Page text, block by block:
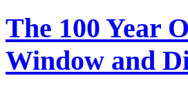
The 100 Year
Window and